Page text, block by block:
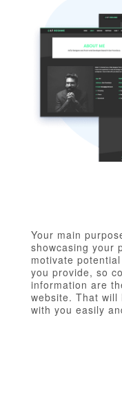
Your main
showcasing your
motivate
you provide, so
information are
website. That
with you easily